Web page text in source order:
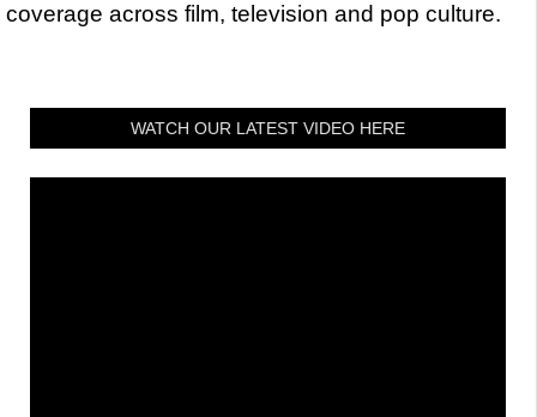
coverage across film, television and pop culture.
WATCH OUR LATEST VIDEO HERE